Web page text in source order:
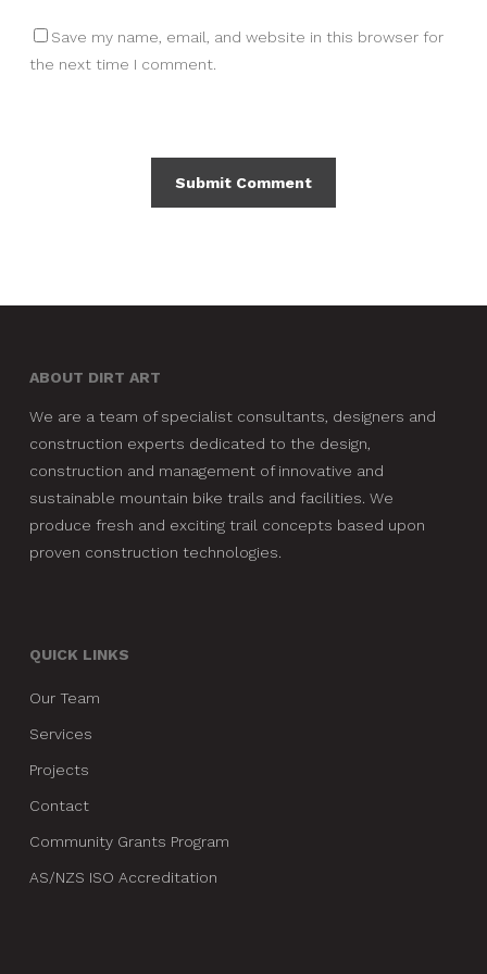
Save my name, email, and website in this browser for
the next time I comment.
ABOUT DIRT ART
We are a team of specialist consultants, designers and
construction experts dedicated to the design,
construction and management of innovative and
sustainable mountain bike trails and facilities. We
produce fresh and exciting trail concepts based upon
proven construction technologies.
QUICK LINKS
Our Team
Services
Projects
Contact
Community Grants Program
AS/NZS ISO Accreditation